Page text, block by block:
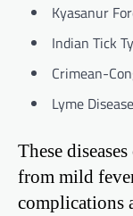
Kyasanur
Indian Tick
Crimean-
Lyme
These
from mild
complications